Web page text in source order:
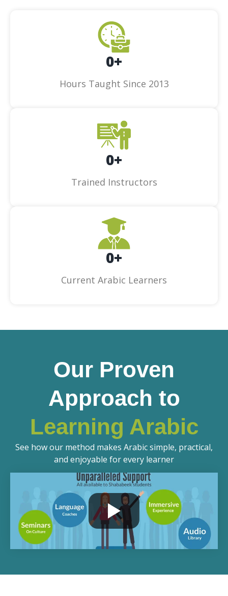
Hours Taught Since 2013
0+
Trained Instructors
0+
Current Arabic Learners
0+
Our Proven
Approach to
Learning Arabic
See how our method makes Arabic simple, practical,
and enjoyable for every learner